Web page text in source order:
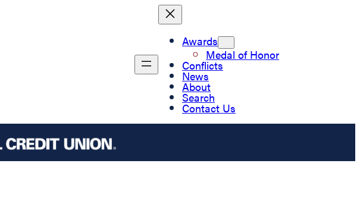
Awards
Medal of Honor
Conflicts
News
About
Search
Contact Us